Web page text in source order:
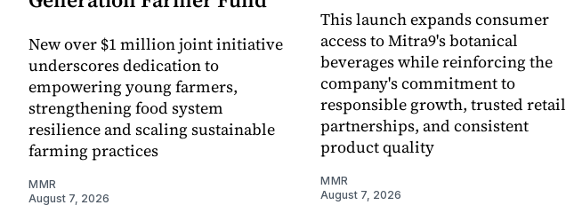
New over $1 million joint initiative
underscores dedication to
empowering young farmers,
strengthening food system
resilience and scaling sustainable
farming practices
MMR
August 7, 2026
This launch expands consumer
access to Mitra9's botanical
beverages while reinforcing the
company's commitment to
responsible growth, trusted retail
partnerships, and consistent
product quality
MMR
August 7, 2026